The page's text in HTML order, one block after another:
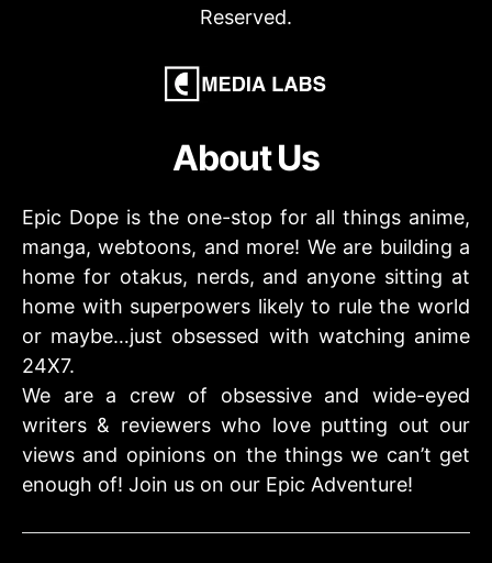
Reserved.
About Us
Epic Dope is the one-stop for all things anime,
manga, webtoons, and more! We are building a
home for otakus, nerds, and anyone sitting at
home with superpowers likely to rule the world
or maybe…just obsessed with watching anime
24X7.
We are a crew of obsessive and wide-eyed
writers & reviewers who love putting out our
views and opinions on the things we can’t get
enough of! Join us on our Epic Adventure!